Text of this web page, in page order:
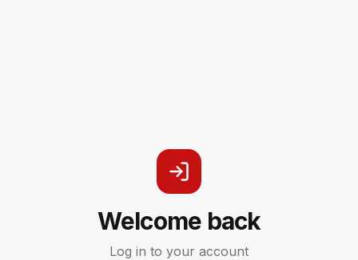
Welcome back
Log in to your account